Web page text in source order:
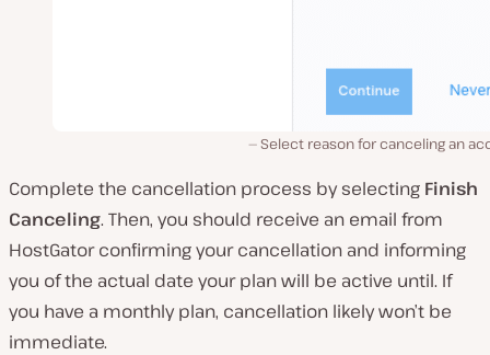
Select reason for canceling an
Complete the cancellation process by selecting Finish
Canceling. Then, you should receive an email from
HostGator confirming your cancellation and informing
you of the actual date your plan will be active until. If
you have a monthly plan, cancellation likely won’t be
immediate.